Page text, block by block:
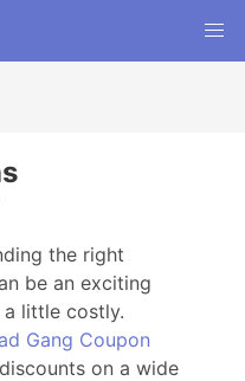
the right
be an exciting
little costly.
Gang Coupon
on a wide